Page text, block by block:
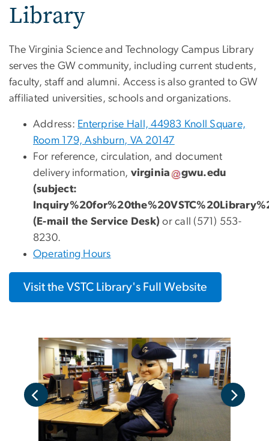
Library
The Virginia Science and Technology Campus Library
serves the GW community, including current students,
faculty, staff and alumni. Access is also granted to GW
affiliated universities, schools and organizations.
Address: Enterprise Hall, 44983 Knoll Square,
Room 179, Ashburn, VA 20147
For reference, circulation, and document
delivery information, virginia gwu.edu
(subject:
(E-mail the Service Desk) or call (571) 553-
8230.
Operating Hours
Visit the VSTC Library's Full Website